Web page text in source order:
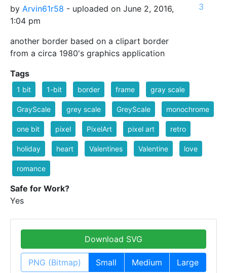
by Arvin61r58 - uploaded on June 2, 2016,
1:04 pm
another border based on a clipart border
from a circa 1980's graphics application
3
Tags
1 bit 1-bit border frame gray scale
GrayScale grey scale GreyScale monochrome
one bit pixel PixelArt pixel art retro
holiday heart Valentines Valentine love
romance
Safe for Work?
Yes
Download SVG
PNG (Bitmap) Small Medium Large